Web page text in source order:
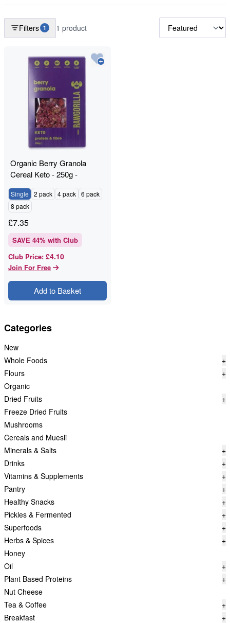
Categories
New
Whole Foods
+
Flours
+
Organic
Dried Fruits
+
Freeze Dried Fruits
Mushrooms
Cereals and Muesli
Minerals & Salts
+
Drinks
+
Vitamins & Supplements
+
Pantry
+
Healthy Snacks
+
Pickles & Fermented
+
Superfoods
+
Herbs & Spices
+
Honey
Oil
+
Plant Based Proteins
+
Nut Cheese
Tea & Coffee
+
Breakfast
+
Filters 1 1 product
Organic Berry Granola
Cereal Keto - 250g -
RAWGORILLA
Single 2 pack 4 pack 6 pack
8 pack
£7.35
SAVE 44% with Club
Club Price: £4.10
Join For Free
Add to Basket